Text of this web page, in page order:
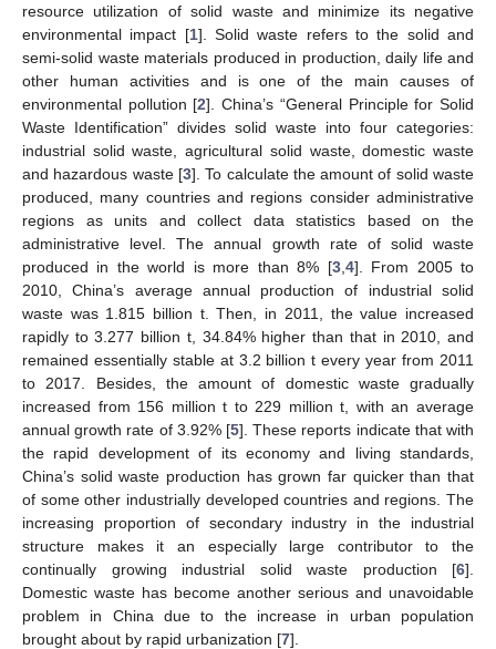
resource utilization of solid waste and minimize its negative
environmental impact [1]. Solid waste refers to the solid and
semi-solid waste materials produced in production, daily life and
other human activities and is one of the main causes of
environmental pollution [2]. China’s “General Principle for Solid
Waste Identification” divides solid waste into four categories:
industrial solid waste, agricultural solid waste, domestic waste
and hazardous waste [3]. To calculate the amount of solid waste
produced, many countries and regions consider administrative
regions as units and collect data statistics based on the
administrative level. The annual growth rate of solid waste
produced in the world is more than 8% [3, 4]. From 2005 to
2010, China’s average annual production of industrial solid
waste was 1.815 billion t. Then, in 2011, the value increased
rapidly to 3.277 billion t, 34.84% higher than that in 2010, and
remained essentially stable at 3.2 billion t every year from 2011
to 2017. Besides, the amount of domestic waste gradually
increased from 156 million t to 229 million t, with an average
annual growth rate of 3.92% [5]. These reports indicate that with
the rapid development of its economy and living standards,
China’s solid waste production has grown far quicker than that
of some other industrially developed countries and regions. The
increasing proportion of secondary industry in the industrial
structure makes it an especially large contributor to the
continually growing industrial solid waste production [6].
Domestic waste has become another serious and unavoidable
problem in China due to the increase in urban population
brought about by rapid urbanization [7].